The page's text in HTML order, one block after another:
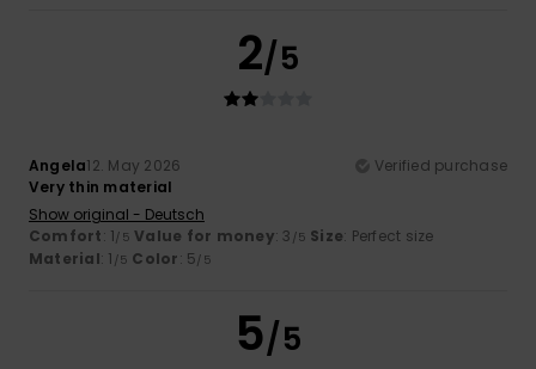
2/5
Angela12. May 2026
Verified purchase
Very thin material
Show original - Deutsch
Comfort: 1/5 Value for money: 3 /5 Size: Perfect size
Material: 1 /5 Color: 5/5
5/5